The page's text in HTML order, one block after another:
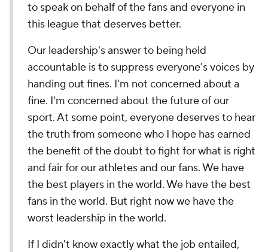
to speak on behalf of the fans and everyone in
this league that deserves better.
Our leadership's answer to being held
accountable is to suppress everyone's voices by
handing out fines. I'm not concerned about a
fine. I'm concerned about the future of our
sport. At some point, everyone deserves to hear
the truth from someone who I hope has earned
the benefit of the doubt to fight for what is right
and fair for our athletes and our fans. We have
the best players in the world. We have the best
fans in the world. But right now we have the
worst leadership in the world.
If I didn't know exactly what the job entailed,